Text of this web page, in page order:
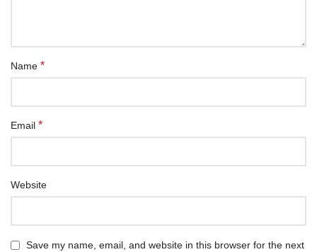
Name *
Email *
Website
Save my name, email, and website in this browser for the next